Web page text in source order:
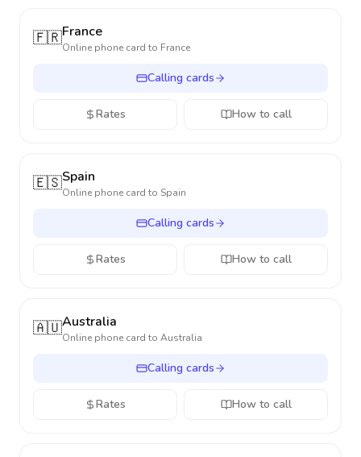
🇫🇷France
Online phone card to France
Calling cards
Rates How to call
🇪🇸Spain
Online phone card to Spain
Calling cards
Rates How to call
🇦🇺Australia
Online phone card to Australia
Calling cards
Rates How to call